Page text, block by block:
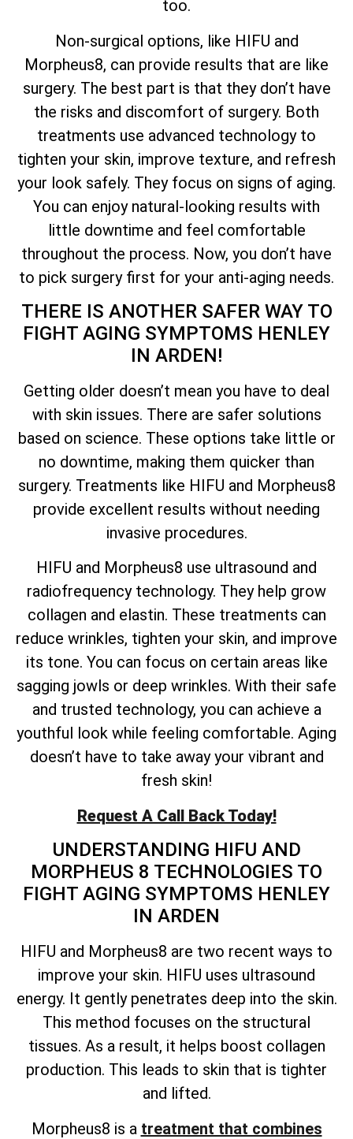
too.
Non-surgical options, like HIFU and
Morpheus8, can provide results that are like
surgery. The best part is that they don’t have
the risks and discomfort of surgery. Both
treatments use advanced technology to
tighten your skin, improve texture, and refresh
your look safely. They focus on signs of aging.
You can enjoy natural-looking results with
little downtime and feel comfortable
throughout the process. Now, you don’t have
to pick surgery first for your anti-aging needs.
THERE IS ANOTHER SAFER WAY TO
FIGHT AGING SYMPTOMS HENLEY
IN ARDEN!
Getting older doesn’t mean you have to deal
with skin issues. There are safer solutions
based on science. These options take little or
no downtime, making them quicker than
surgery. Treatments like HIFU and Morpheus8
provide excellent results without needing
invasive procedures.
HIFU and Morpheus8 use ultrasound and
radiofrequency technology. They help grow
collagen and elastin. These treatments can
reduce wrinkles, tighten your skin, and improve
its tone. You can focus on certain areas like
sagging jowls or deep wrinkles. With their safe
and trusted technology, you can achieve a
youthful look while feeling comfortable. Aging
doesn’t have to take away your vibrant and
fresh skin!
Request A Call Back Today!
UNDERSTANDING HIFU AND
MORPHEUS 8 TECHNOLOGIES TO
FIGHT AGING SYMPTOMS HENLEY
IN ARDEN
HIFU and Morpheus8 are two recent ways to
improve your skin. HIFU uses ultrasound
energy. It gently penetrates deep into the skin.
This method focuses on the structural
tissues. As a result, it helps boost collagen
production. This leads to skin that is tighter
and lifted.
Morpheus8 is a treatment that combines